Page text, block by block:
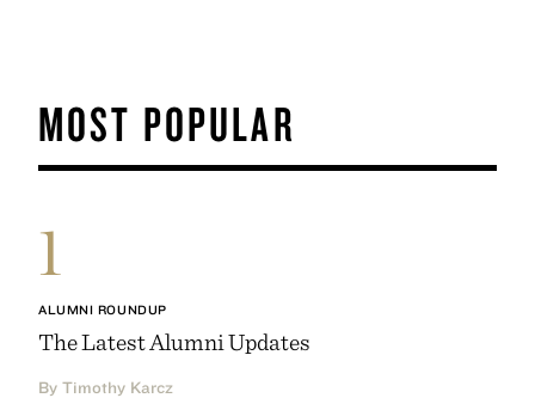
MOST POPULAR
1
ALUMNI ROUNDUP
The Latest Alumni Updates
By Timothy Karcz